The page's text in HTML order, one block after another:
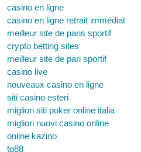
casino en ligne
casino en ligne retrait immédiat
meilleur site de paris sportif
crypto betting sites
meilleur site de pari sportif
casino live
nouveaux casino en ligne
siti casino esteri
migliori siti poker online italia
migliori nuovi casino online
online kazino
tg88